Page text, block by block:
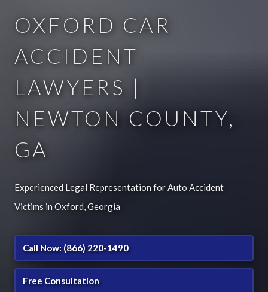
OXFORD CAR
ACCIDENT
LAWYERS |
NEWTON COUNTY,
GA
Experienced Legal Representation for Auto Accident
Victims in Oxford, Georgia
Call Now: (866) 220-1490
Free Consultation